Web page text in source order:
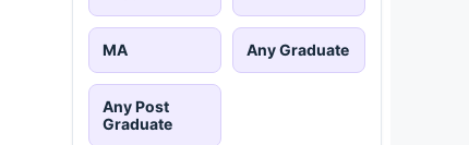
MA Any Graduate
Any Post
Graduate